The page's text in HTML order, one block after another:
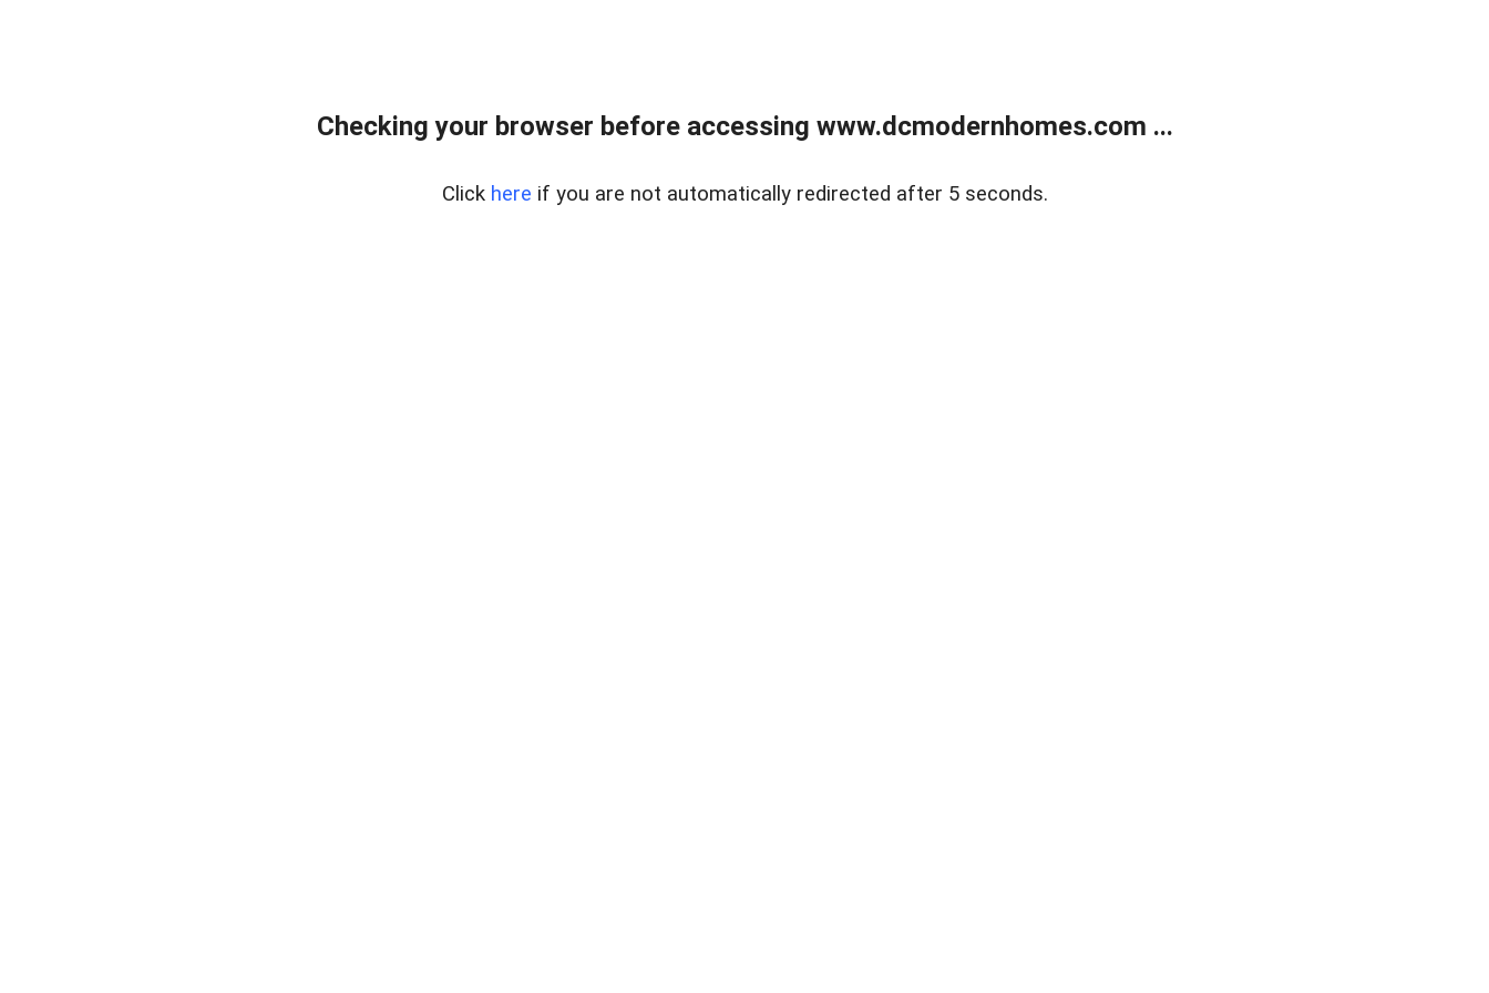
Checking your browser before accessing www.dcmodernhomes.com ...
Click here if you are not automatically redirected after 5 seconds.